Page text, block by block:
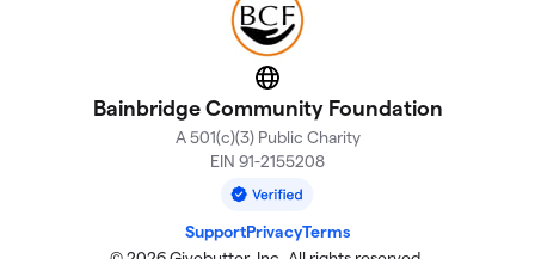
Website
Bainbridge Community Foundation
A 501(c)(3) Public Charity
EIN 91-2155208
SupportPrivacyTerms